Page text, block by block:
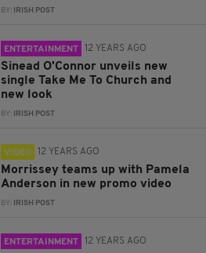
BY: IRISH POST
ENTERTAINMENT 12 YEARS AGO
Sinead O'Connor unveils new
single Take Me To Church and
new look
BY: IRISH POST
VIDEO 12 YEARS AGO
Morrissey teams up with Pamela
Anderson in new promo video
BY: IRISH POST
ENTERTAINMENT 12 YEARS AGO